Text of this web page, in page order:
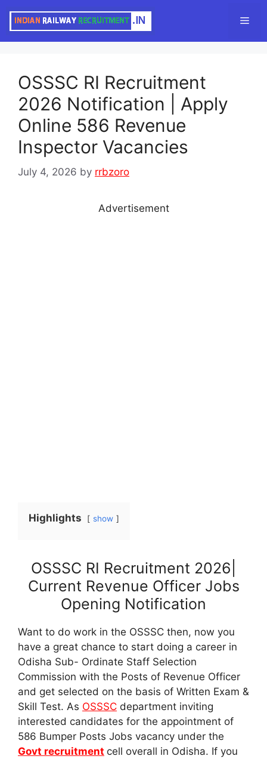
OSSSC RI Recruitment
2026 Notification | Apply
Online 586 Revenue
Inspector Vacancies
July 4, 2026 by rrbzoro
Advertisement
Highlights show
OSSSC RI Recruitment 2026|
Current Revenue Officer Jobs
Opening Notification
Want to do work in the OSSSC then, now you
have a great chance to start doing a career in
Odisha Sub- Ordinate Staff Selection
Commission with the Posts of Revenue Officer
and get selected on the basis of Written Exam &
Skill Test. As OSSSC department inviting
interested candidates for the appointment of
586 Bumper Posts Jobs vacancy under the
Govt recruitment cell overall in Odisha. If you